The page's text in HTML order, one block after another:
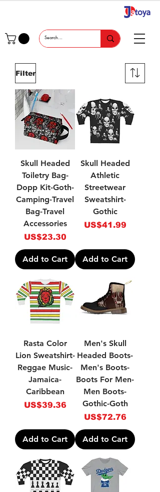
Filter
Skull Headed
Toiletry Bag-
Dopp Kit-Goth-
Camping-Travel
Bag-Travel
Accessories
Price
US$23.30
Add to Cart
Skull Headed
Athletic
Streetwear
Sweatshirt-
Gothic
Price
US$41.99
Add to Cart
Rasta Color
Lion Sweatshirt-
Reggae Music-
Jamaica-
Caribbean
Price
US$39.36
Add to Cart
Men's Skull
Headed Boots-
Men's Boots-
Boots For Men-
Men Boots-
Gothic-Goth
Price
US$72.76
Add to Cart